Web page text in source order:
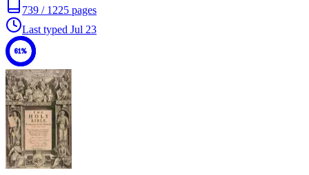
739 / 1225 pages
Last typed Jul 23
61%